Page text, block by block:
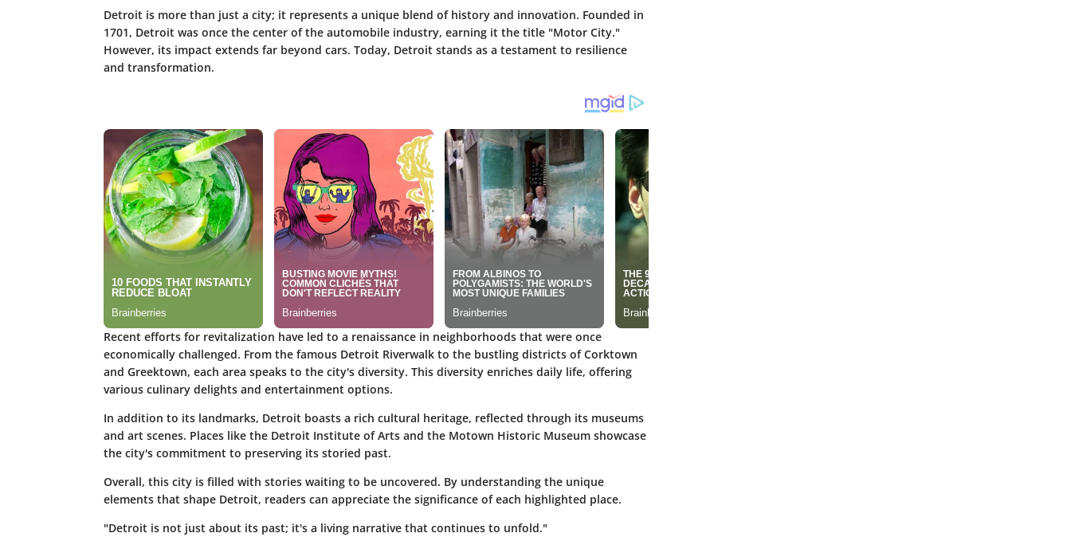
Detroit is more than just a city; it represents a unique blend of history and innovation. Founded in
1701, Detroit was once the center of the automobile industry, earning it the title "Motor City."
However, its impact extends far beyond cars. Today, Detroit stands as a testament to resilience
and transformation.
Recent efforts for revitalization have led to a renaissance in neighborhoods that were once
economically challenged. From the famous Detroit Riverwalk to the bustling districts of Corktown
and Greektown, each area speaks to the city's diversity. This diversity enriches daily life, offering
various culinary delights and entertainment options.
In addition to its landmarks, Detroit boasts a rich cultural heritage, reflected through its museums
and art scenes. Places like the Detroit Institute of Arts and the Motown Historic Museum showcase
the city's commitment to preserving its storied past.
Overall, this city is filled with stories waiting to be uncovered. By understanding the unique
elements that shape Detroit, readers can appreciate the significance of each highlighted place.
"Detroit is not just about its past; it's a living narrative that continues to unfold."